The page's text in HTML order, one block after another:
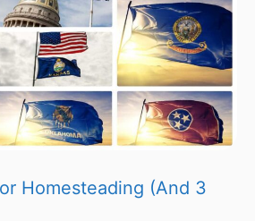
Homesteading (And 3